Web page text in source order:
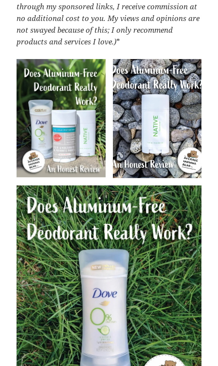
through my sponsored links, I receive commission at
no additional cost to you. My views and opinions are
not swayed because of this; I only recommend
products and services I love.)*